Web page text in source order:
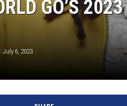
GO’S
July 6, 2023